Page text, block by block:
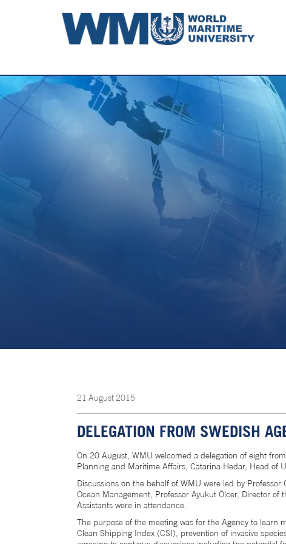
21 August 2015
DELEGATION FROM SWEDISH
On 20 August, WMU welcomed a delegation of eight
Planning and Maritime Affairs, Catarina Hedar, Head of
Discussions on the behalf of WMU were led by
Ocean Management, Professor Ayukut Ölcer, Director of
Assistants were in attendance.
The purpose of the meeting was for the Agency to
Clean Shipping Index (CSI), prevention of invasive